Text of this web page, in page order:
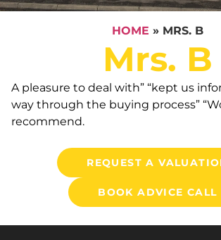
HOME » MRS. B
Mrs. B
A pleasure to deal with” “kept us
way through the buying process”
recommend.
REQUEST A
BOOK ADVICE CALL